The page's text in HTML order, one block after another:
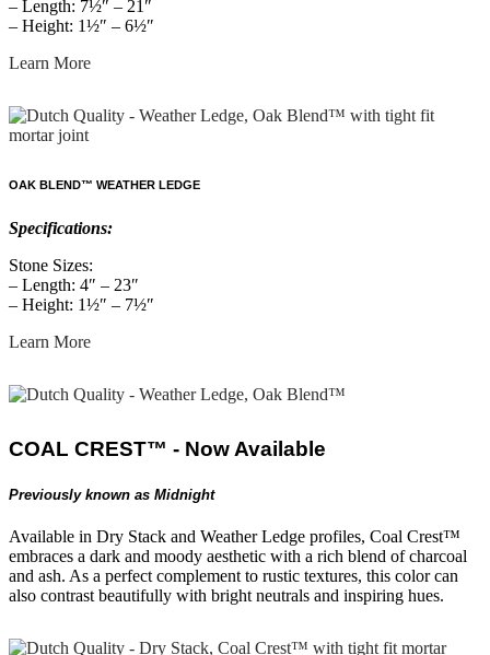
– Length: 7½″ – 21″
– Height: 1½″ – 6½″
Learn More
OAK BLEND™ WEATHER LEDGE
Specifications:
Stone Sizes:
– Length: 4″ – 23″
– Height: 1½″ – 7½″
Learn More
COAL CREST™ - Now Available
Previously known as Midnight
Available in Dry Stack and Weather Ledge profiles, Coal Crest™
embraces a dark and moody aesthetic with a rich blend of charcoal
and ash. As a perfect complement to rustic textures, this color can
also contrast beautifully with bright neutrals and inspiring hues.